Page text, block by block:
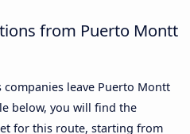
from Puerto Montt
companies leave Puerto Montt
below, you will find the
for this route, starting from